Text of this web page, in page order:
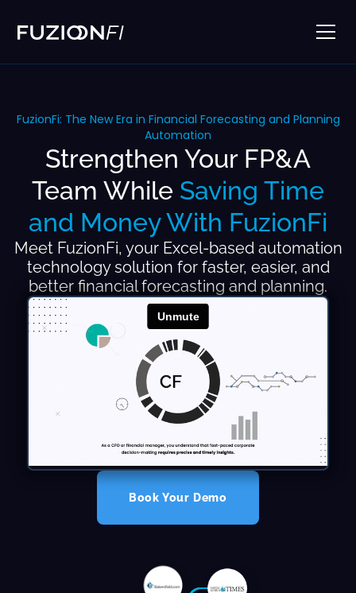
FuzionFi: The New Era in Financial Forecasting and Planning
Automation
Strengthen Your FP&A
Team While Saving Time
and Money With FuzionFi
Meet FuzionFi, your Excel-based automation
technology solution for faster, easier, and
better financial forecasting and planning.
Book Your Demo